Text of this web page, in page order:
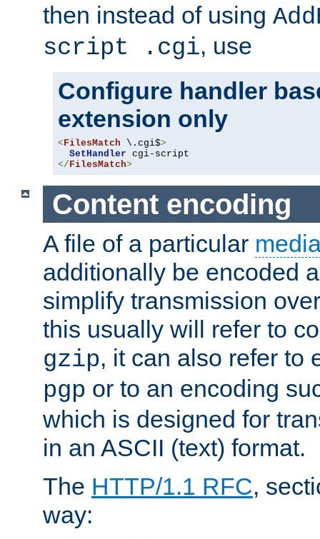
then instead of using
script .cgi, use
Configure handler
extension only
< FilesMatch \.cgi$>
SetHandler
</ FilesMatch>
Content encoding
A file of a particular
additionally be encoded
simplify transmission
this usually will refer to
gzip, it can also refer to
pgp or to an encoding
which is designed for
in an ASCII (text) format.
The HTTP/1.1 RFC,
way: